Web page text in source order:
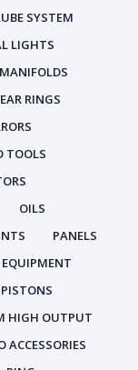
SYSTEM
LIGHTS
MANIFOLDS
RINGS
TOOLS
OILS
PANELS
EQUIPMENT
PISTONS
HIGH OUTPUT
ACCESSORIES